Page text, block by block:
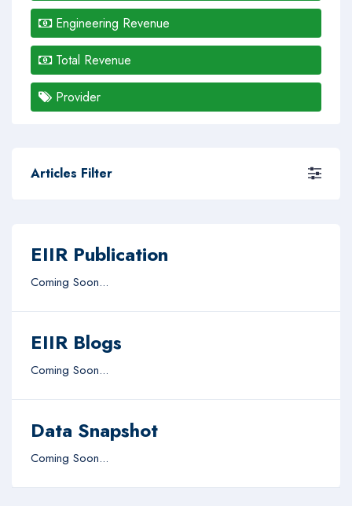
Engineering Revenue
Total Revenue
Provider
Articles Filter
EIIR Publication
Coming Soon...
EIIR Blogs
Coming Soon...
Data Snapshot
Coming Soon...